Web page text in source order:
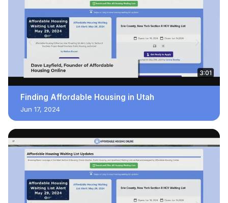
3:01
Finding Affordable Housing in Utah
Jun 17, 2024